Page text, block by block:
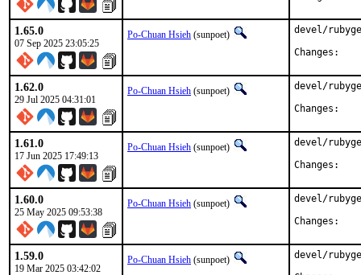
1.65.0
07 Sep 2025 23:05:25
Po-Chuan Hsieh (sunpoet)
devel/
1.62.0
29 Jul 2025 04:31:01
Po-Chuan Hsieh (sunpoet)
devel/
1.61.0
17 Jun 2025 17:49:13
Po-Chuan Hsieh (sunpoet)
devel/
1.60.0
25 May 2025 09:53:38
Po-Chuan Hsieh (sunpoet)
devel/
1.59.0
19 Mar 2025 03:42:02
Po-Chuan Hsieh (sunpoet)
devel/